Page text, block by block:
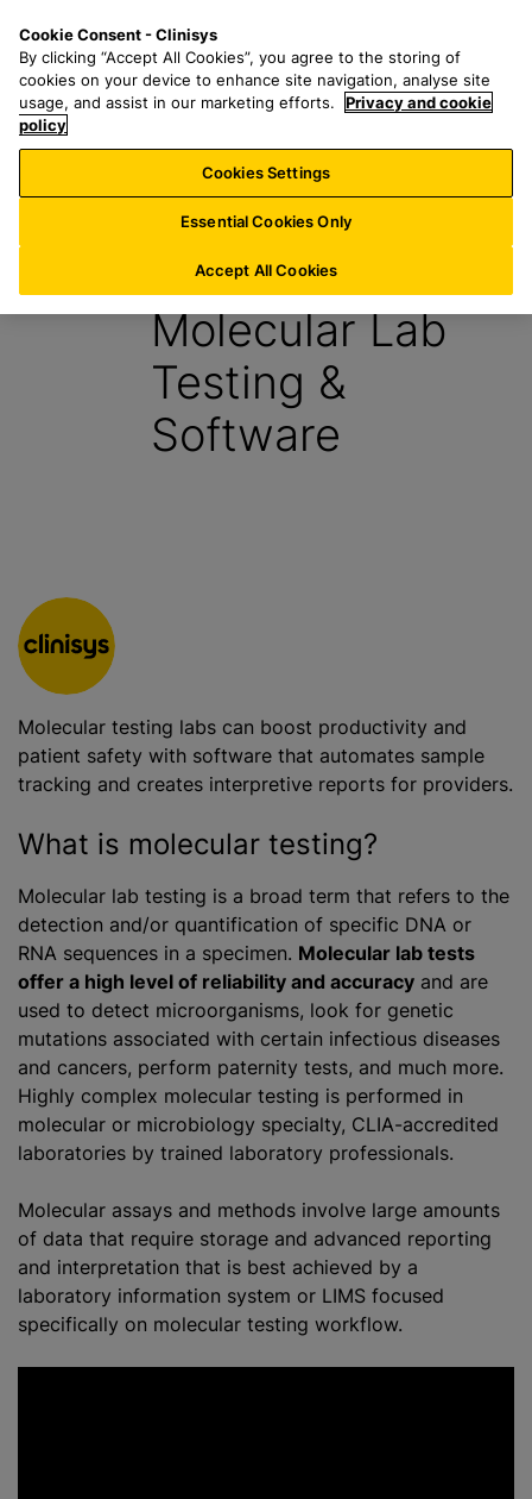
a
r
h
f
o
:
n
u
Learn About
Molecular Lab
Testing &
Software
Molecular testing labs can boost productivity and
patient safety with software that automates sample
tracking and creates interpretive reports for providers.
What is molecular testing?
Molecular lab testing is a broad term that refers to the
detection and/or quantification of specific DNA or
RNA sequences in a specimen. Molecular lab tests
offer a high level of reliability and accuracy and are
used to detect microorganisms, look for genetic
mutations associated with certain infectious diseases
and cancers, perform paternity tests, and much more.
Highly complex molecular testing is performed in
molecular or microbiology specialty, CLIA-accredited
laboratories by trained laboratory professionals.
Molecular assays and methods involve large amounts
of data that require storage and advanced reporting
and interpretation that is best achieved by a
laboratory information system or LIMS focused
specifically on molecular testing workflow.
Cookie Consent - Clinisys
By clicking “Accept All Cookies”, you agree to the storing of
cookies on your device to enhance site navigation, analyse site
usage, and assist in our marketing efforts.
Privacy and cookie
policy
Cookies Settings
Essential Cookies Only
Accept All Cookies